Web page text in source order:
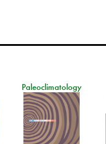
Paleoclimatology